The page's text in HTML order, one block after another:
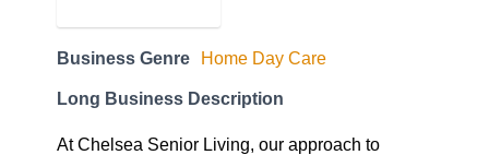
Business Genre Home Day Care
Long Business Description
At Chelsea Senior Living, our approach to